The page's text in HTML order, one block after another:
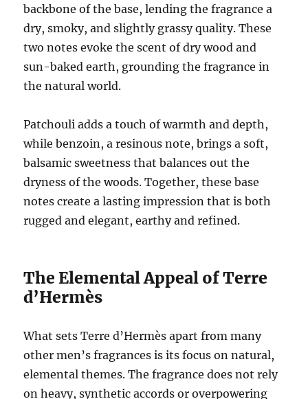
backbone of the base, lending the fragrance a
dry, smoky, and slightly grassy quality. These
two notes evoke the scent of dry wood and
sun-baked earth, grounding the fragrance in
the natural world.
Patchouli adds a touch of warmth and depth,
while benzoin, a resinous note, brings a soft,
balsamic sweetness that balances out the
dryness of the woods. Together, these base
notes create a lasting impression that is both
rugged and elegant, earthy and refined.
The Elemental Appeal of Terre
d’Hermès
What sets Terre d’Hermès apart from many
other men’s fragrances is its focus on natural,
elemental themes. The fragrance does not rely
on heavy, synthetic accords or overpowering